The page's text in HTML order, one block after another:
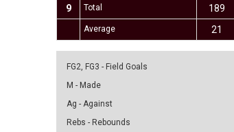
9
Total 189
Average 21
FG2, FG3 - Field Goals
M - Made
Ag - Against
Rebs - Rebounds